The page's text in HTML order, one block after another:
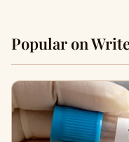
Popular on